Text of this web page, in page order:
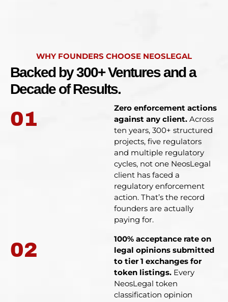
WHY FOUNDERS CHOOSE NEOSLEGAL
Backed by 300+ Ventures and a
Decade of Results.
01
Zero enforcement actions
against any client. Across
ten years, 300+ structured
projects, five regulators
and multiple regulatory
cycles, not one NeosLegal
client has faced a
regulatory enforcement
action. That’s the record
founders are actually
paying for.
02
100% acceptance rate on
legal opinions submitted
to tier 1 exchanges for
token listings. Every
NeosLegal token
classification opinion